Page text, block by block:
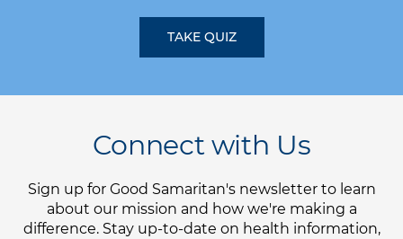
TAKE QUIZ
Connect with Us
Sign up for Good Samaritan's newsletter to learn
about our mission and how we're making a
difference. Stay up-to-date on health information,